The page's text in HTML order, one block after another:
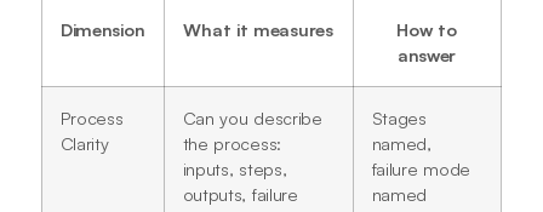
Dimension What it measures
How to
answer
Process
Clarity
Can you describe
the process:
inputs, steps,
outputs, failure
Stages
named,
failure mode
named